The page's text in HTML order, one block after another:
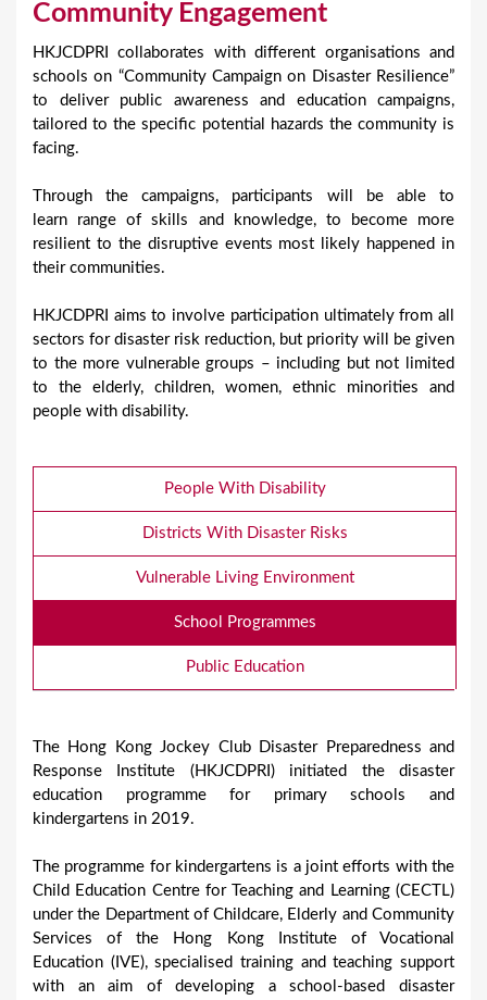
Community Engagement
HKJCDPRI collaborates with different organisations and
schools on “Community Campaign on Disaster Resilience”
to deliver public awareness and education campaigns,
tailored to the specific potential hazards the community is
facing.
Through the campaigns, participants will be able to
learn range of skills and knowledge, to become more
resilient to the disruptive events most likely happened in
their communities.
HKJCDPRI aims to involve participation ultimately from all
sectors for disaster risk reduction, but priority will be given
to the more vulnerable groups – including but not limited
to the elderly, children, women, ethnic minorities and
people with disability.
People With Disability
Districts With Disaster Risks
Vulnerable Living Environment
School Programmes
Public Education
The Hong Kong Jockey Club Disaster Preparedness and
Response Institute (HKJCDPRI) initiated the disaster
education programme for primary schools and
kindergartens in 2019.
The programme for kindergartens is a joint efforts with the
Child Education Centre for Teaching and Learning (CECTL)
under the Department of Childcare, Elderly and Community
Services of the Hong Kong Institute of Vocational
Education (IVE), specialised training and teaching support
with an aim of developing a school-based disaster